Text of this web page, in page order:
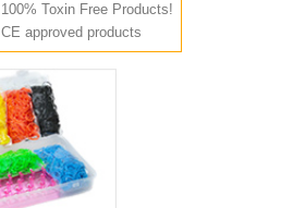
100% Toxin Free Products!
CE approved products